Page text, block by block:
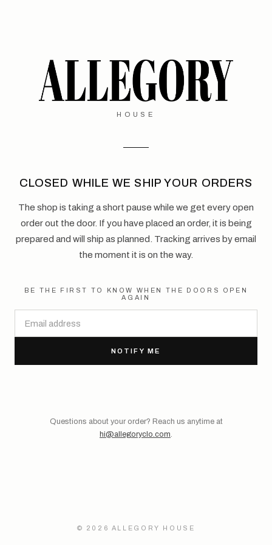
HOUSE
CLOSED WHILE WE SHIP YOUR ORDERS
The shop is taking a short pause while we get every open
order out the door. If you have placed an order, it is being
prepared and will ship as planned. Tracking arrives by email
the moment it is on the way.
BE THE FIRST TO KNOW WHEN THE DOORS OPEN
AGAIN
NOTIFY ME
Questions about your order? Reach us anytime at
hi@allegoryclo.com
© 2026 ALLEGORY HOUSE